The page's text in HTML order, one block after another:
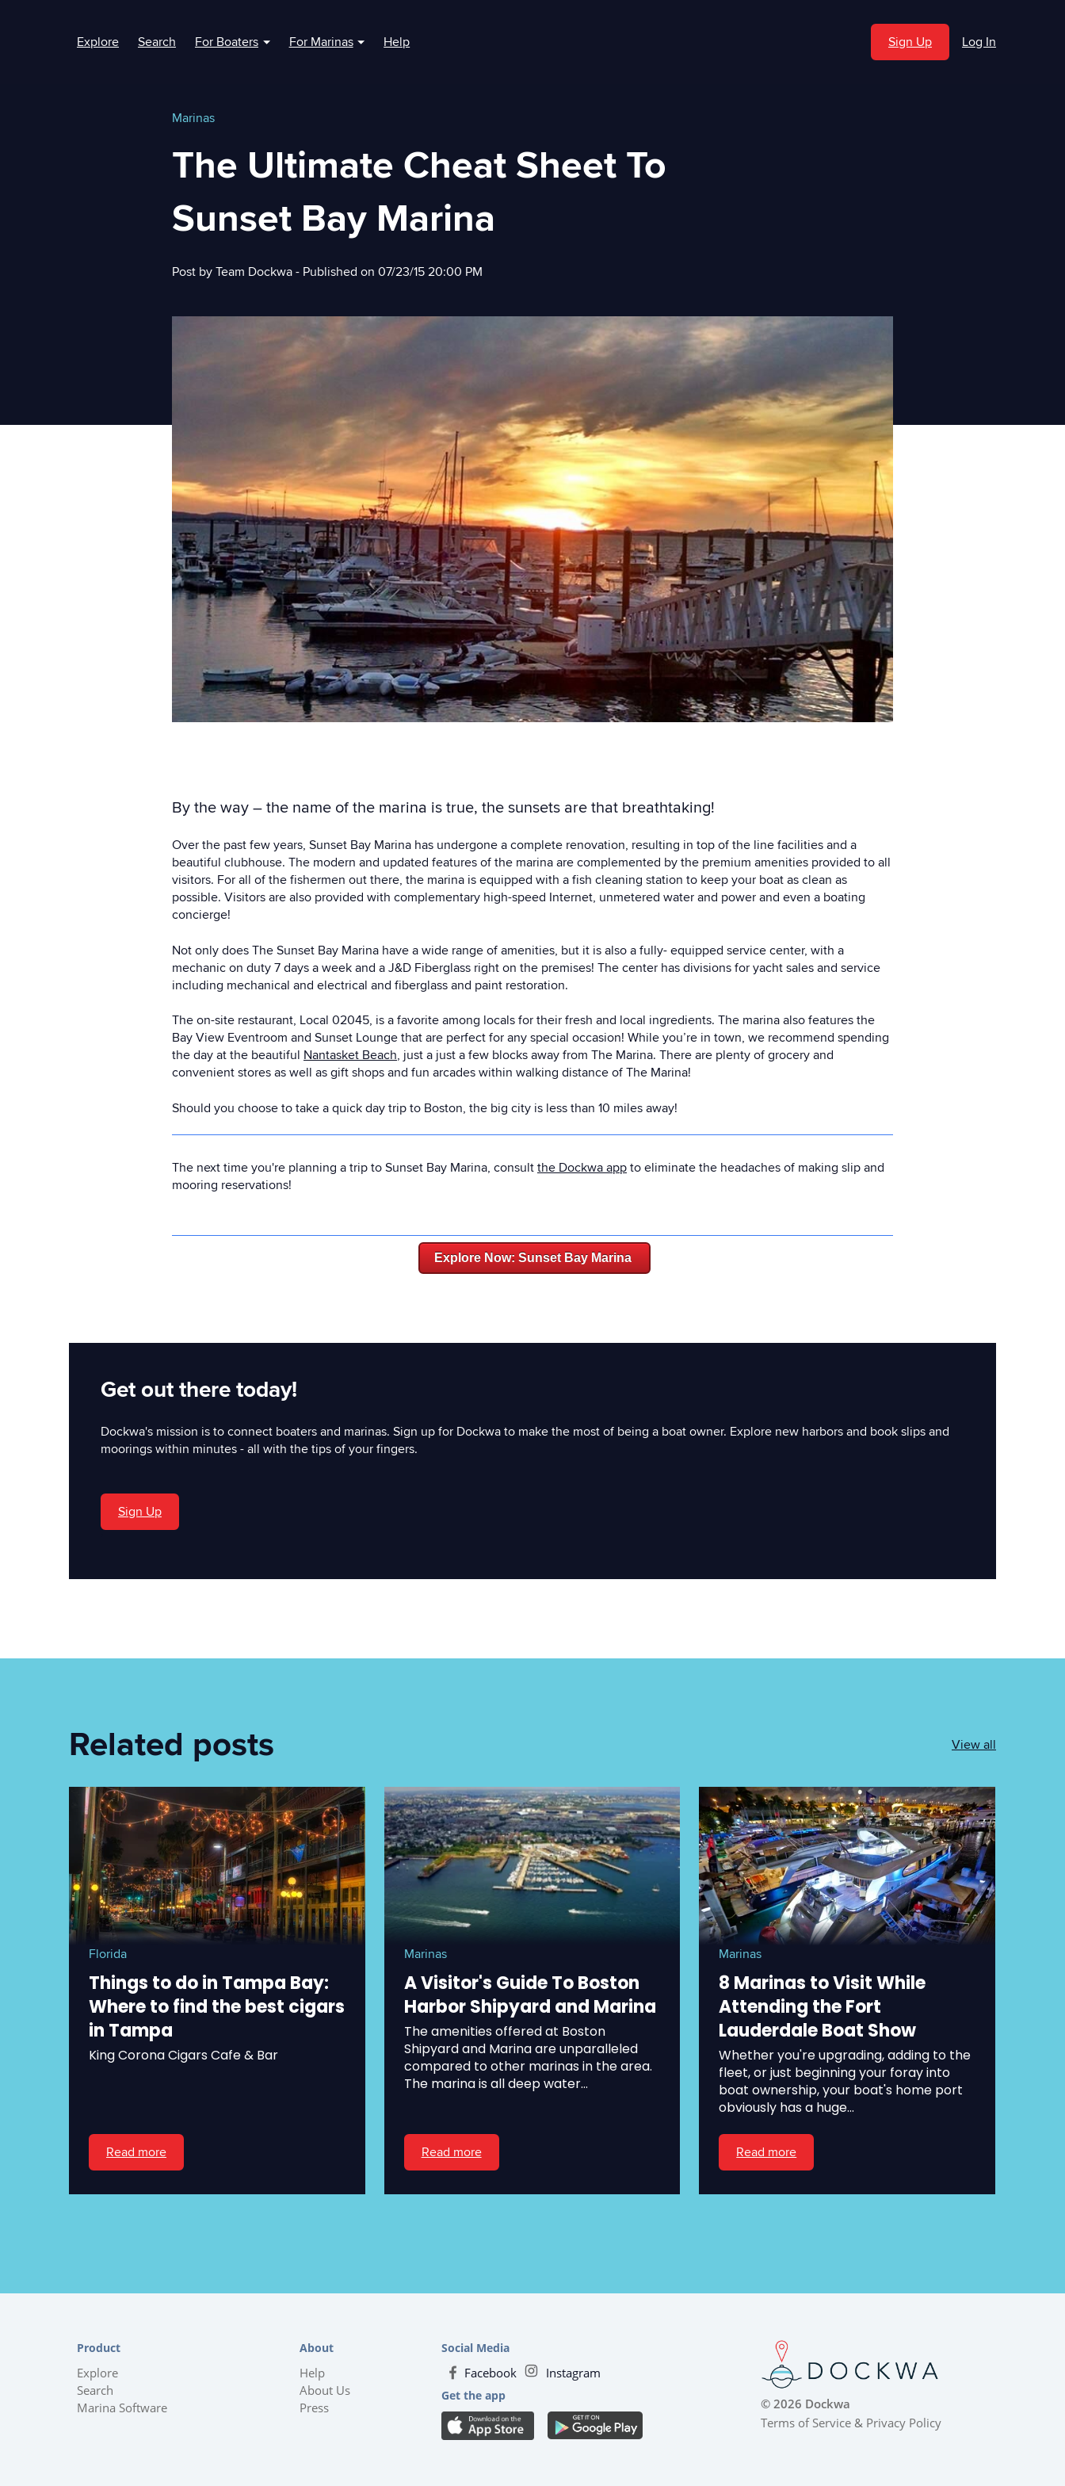
Explore Search For Boaters
Show submenu for For Boaters
For Marinas
Show submenu for For Marinas
Help Sign Up Log In
Marinas
The Ultimate Cheat Sheet To
Sunset Bay Marina
Post by Team Dockwa - Published on 07/23/15 20:00 PM
By the way – the name of the marina is true, the sunsets are that breathtaking!
Over the past few years, Sunset Bay Marina has undergone a complete renovation, resulting in top of the line facilities and a
beautiful clubhouse. The modern and updated features of the marina are complemented by the premium amenities provided to all
visitors. For all of the fishermen out there, the marina is equipped with a fish cleaning station to keep your boat as clean as
possible. Visitors are also provided with complementary high-speed Internet, unmetered water and power and even a boating
concierge!
Not only does The Sunset Bay Marina have a wide range of amenities, but it is also a fully- equipped service center, with a
mechanic on duty 7 days a week and a J&D Fiberglass right on the premises! The center has divisions for yacht sales and service
including mechanical and electrical and fiberglass and paint restoration.
The on-site restaurant, Local 02045, is a favorite among locals for their fresh and local ingredients. The marina also features the
Bay View Eventroom and Sunset Lounge that are perfect for any special occasion! While you’re in town, we recommend spending
the day at the beautiful Nantasket Beach, just a just a few blocks away from The Marina. There are plenty of grocery and
convenient stores as well as gift shops and fun arcades within walking distance of The Marina!
Should you choose to take a quick day trip to Boston, the big city is less than 10 miles away!
The next time you're planning a trip to Sunset Bay Marina, consult the Dockwa app to eliminate the headaches of making slip and
mooring reservations!
Explore Now: Sunset Bay Marina
Get out there today!
Dockwa's mission is to connect boaters and marinas. Sign up for Dockwa to make the most of being a boat owner. Explore new harbors and book slips and
moorings within minutes - all with the tips of your fingers.
Sign Up
Related posts View all
Florida
Things to do in Tampa Bay:
Where to find the best cigars
in Tampa
King Corona Cigars Cafe & Bar
Read more
Marinas
A Visitor's Guide To Boston
Harbor Shipyard and Marina
The amenities offered at Boston
Shipyard and Marina are unparalleled
compared to other marinas in the area.
The marina is all deep water...
Read more
Marinas
8 Marinas to Visit While
Attending the Fort
Lauderdale Boat Show
Whether you're upgrading, adding to the
fleet, or just beginning your foray into
boat ownership, your boat's home port
obviously has a huge...
Read more
Product
Explore
Search
Marina Software
About
Help
About Us
Press
Social Media
Facebook Instagram
Get the app
© 2026 Dockwa
Terms of Service & Privacy Policy